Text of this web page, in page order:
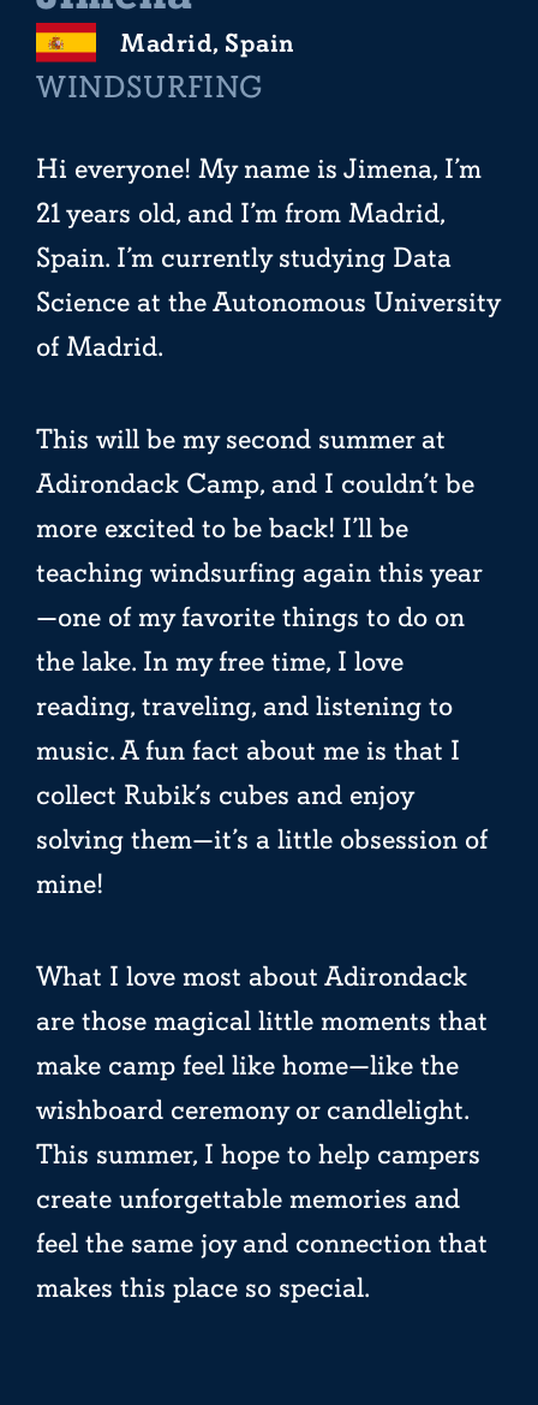
Madrid, Spain
WINDSURFING
Hi everyone! My name is Jimena, I’m
21 years old, and I’m from Madrid,
Spain. I’m currently studying Data
Science at the Autonomous University
of Madrid.
This will be my second summer at
Adirondack Camp, and I couldn’t be
more excited to be back! I’ll be
teaching windsurfing again this year
—one of my favorite things to do on
the lake. In my free time, I love
reading, traveling, and listening to
music. A fun fact about me is that I
collect Rubik’s cubes and enjoy
solving them—it’s a little obsession of
mine!
What I love most about Adirondack
are those magical little moments that
make camp feel like home—like the
wishboard ceremony or candlelight.
This summer, I hope to help campers
create unforgettable memories and
feel the same joy and connection that
makes this place so special.